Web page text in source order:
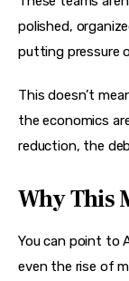
polished,
putting pressure
This doesn’t
the economics
reduction, the
Why This
You can point to
even the rise of